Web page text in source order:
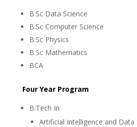
B.Sc Data Science
B.Sc Computer Science
B.Sc Physics
B.Sc Mathematics
BCA
Four Year Program
B.Tech In
Artificial Intelligence and Data